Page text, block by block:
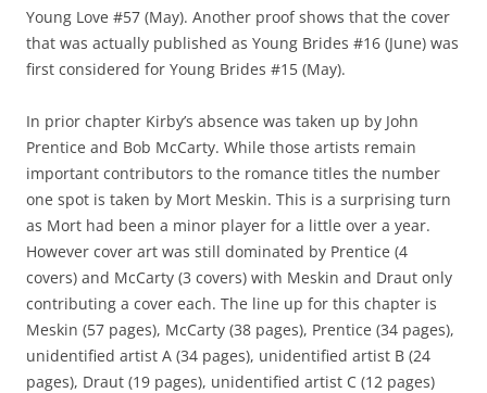
Young Love #57 (May). Another proof shows that the cover
that was actually published as Young Brides #16 (June) was
first considered for Young Brides #15 (May).
In prior chapter Kirby’s absence was taken up by John
Prentice and Bob McCarty. While those artists remain
important contributors to the romance titles the number
one spot is taken by Mort Meskin. This is a surprising turn
as Mort had been a minor player for a little over a year.
However cover art was still dominated by Prentice (4
covers) and McCarty (3 covers) with Meskin and Draut only
contributing a cover each. The line up for this chapter is
Meskin (57 pages), McCarty (38 pages), Prentice (34 pages),
unidentified artist A (34 pages), unidentified artist B (24
pages), Draut (19 pages), unidentified artist C (12 pages)